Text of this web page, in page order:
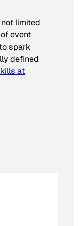
limited
event
spark
defined
at